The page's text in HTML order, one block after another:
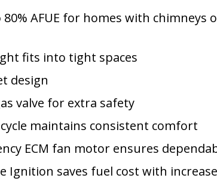
80% AFUE for homes with
fits into tight spaces
design
valve for extra safety
maintains consistent comfort
ECM fan motor ensures
Ignition saves fuel cost with